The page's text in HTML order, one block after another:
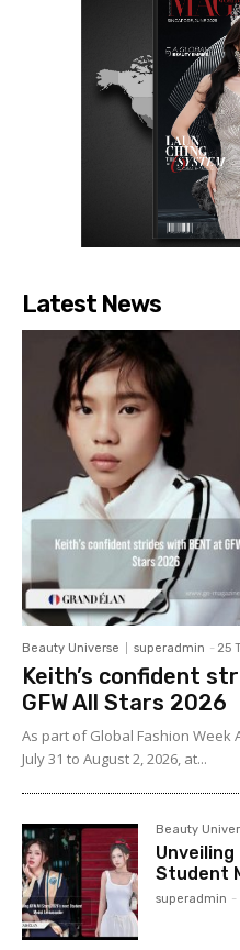
Latest News
Beauty Universe superadmin - 25
Keith’s confident
GFW All Stars 2026
As part of Global Fashion Week
July 31 to August 2, 2026, at...
Beauty
Unveiling
Student
superadmin -